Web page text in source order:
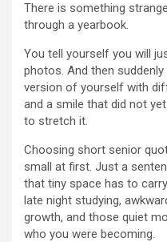
There is something
through a yearbook.
You tell yourself you will
photos. And then
version of yourself with
and a smile that did not
to stretch it.
Choosing short senior
small at first. Just a
that tiny space has to
late night studying,
growth, and those quiet
who you were becoming.